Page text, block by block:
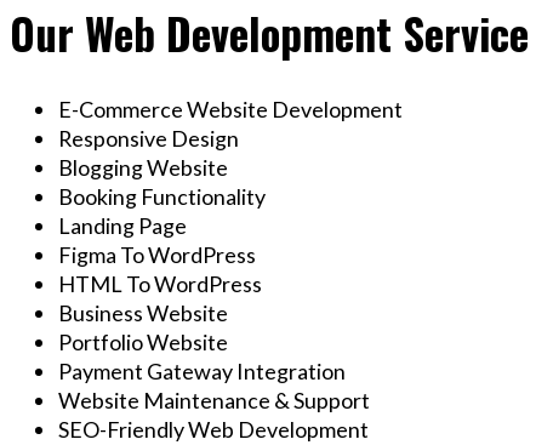
Our Web Development
E-Commerce Website Development
Responsive Design
Blogging Website
Booking Functionality
Landing Page
Figma To WordPress
HTML To WordPress
Business Website
Portfolio Website
Payment Gateway Integration
Website Maintenance & Support
SEO-Friendly Web Development